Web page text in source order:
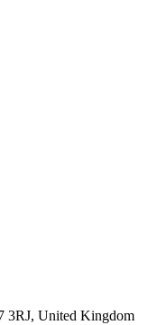
3RJ, United Kingdom